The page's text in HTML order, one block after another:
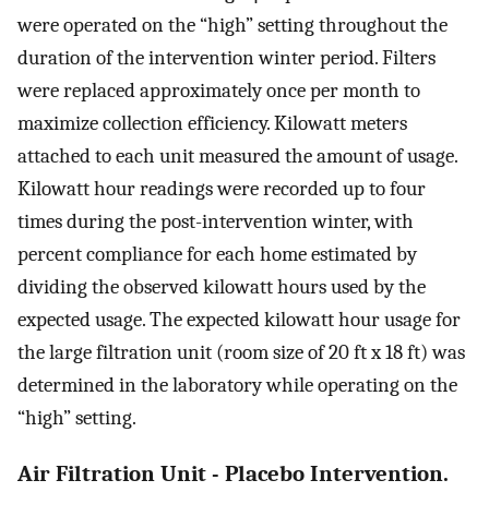
were operated on the “high” setting throughout the
duration of the intervention winter period. Filters
were replaced approximately once per month to
maximize collection efficiency. Kilowatt meters
attached to each unit measured the amount of usage.
Kilowatt hour readings were recorded up to four
times during the post-intervention winter, with
percent compliance for each home estimated by
dividing the observed kilowatt hours used by the
expected usage. The expected kilowatt hour usage for
the large filtration unit (room size of 20 ft x 18 ft) was
determined in the laboratory while operating on the
“high” setting.
Air Filtration Unit - Placebo Intervention.